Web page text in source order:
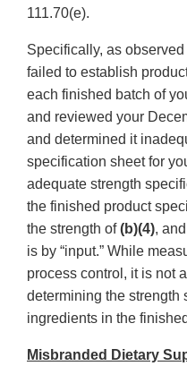
111.70(e).
Specifically, as
failed to establish
each finished batch of
and reviewed your
and determined it
specification sheet for
adequate strength
the finished product
the strength of(b)(4), and
is by “input.” While
process control, it is not
determining the strength
ingredients in the
Misbranded Dietary